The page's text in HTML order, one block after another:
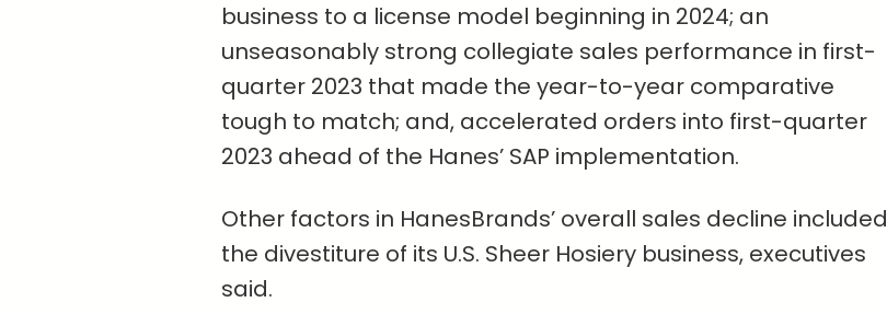
business to a license model beginning in 2024; an
unseasonably strong collegiate sales performance in first-
quarter 2023 that made the year-to-year comparative
tough to match; and, accelerated orders into first-quarter
2023 ahead of the Hanes’ SAP implementation.
Other factors in HanesBrands’ overall sales decline included
the divestiture of its U.S. Sheer Hosiery business, executives
said.